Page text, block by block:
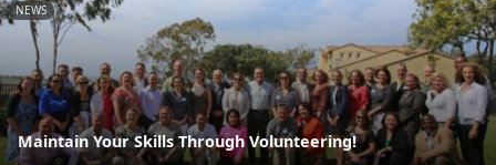
NEWS
Maintain Your Skills Through Volunteering!